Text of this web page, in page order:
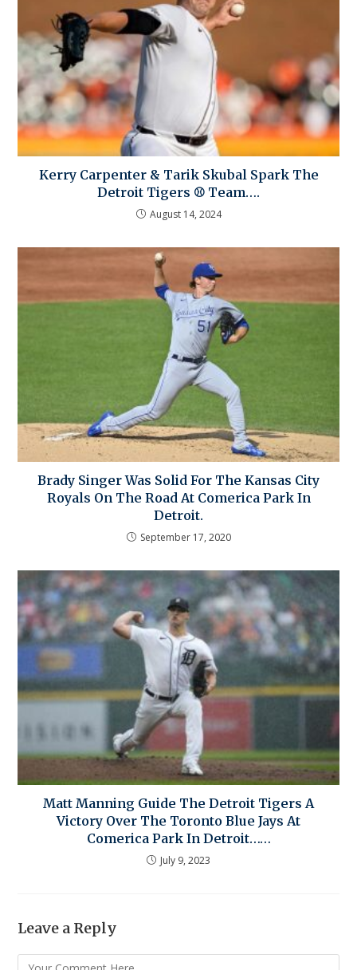
Kerry Carpenter & Tarik Skubal Spark The
Detroit Tigers ⚾ Team….
August 14, 2024
Brady Singer Was Solid For The Kansas City
Royals On The Road At Comerica Park In
Detroit.
September 17, 2020
Matt Manning Guide The Detroit Tigers A
Victory Over The Toronto Blue Jays At
Comerica Park In Detroit……
July 9, 2023
Leave a Reply